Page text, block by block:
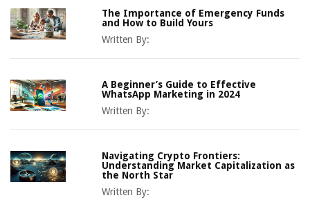
The Importance of Emergency Funds
and How to Build Yours
Written By:
A Beginner’s Guide to Effective
WhatsApp Marketing in 2024
Written By:
Navigating Crypto Frontiers:
Understanding Market Capitalization as
the North Star
Written By: